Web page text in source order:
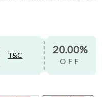
T&C 20.00%
OFF